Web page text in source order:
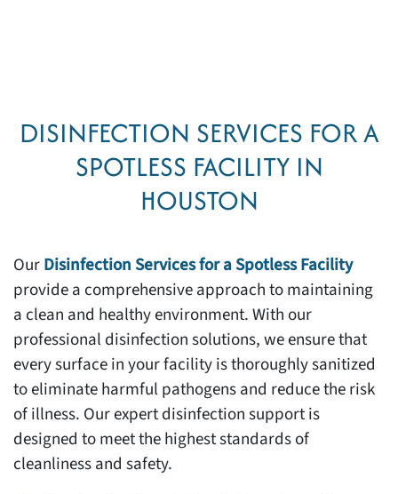
DISINFECTION SERVICES FOR A
SPOTLESS FACILITY IN
HOUSTON
OurDisinfection Services for a Spotless Facility
provide a comprehensive approach to maintaining
a clean and healthy environment. With our
professional disinfection solutions, we ensure that
every surface in your facility is thoroughly sanitized
to eliminate harmful pathogens and reduce the risk
of illness. Our expert disinfection support is
designed to meet the highest standards of
cleanliness and safety.